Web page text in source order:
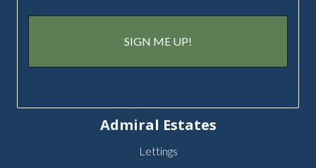
Admiral Estates
Lettings